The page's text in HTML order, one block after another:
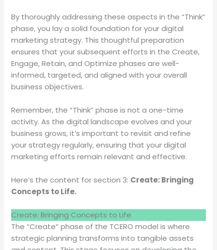
By thoroughly addressing these aspects in the “Think”
phase, you lay a solid foundation for your digital
marketing strategy. This thoughtful preparation
ensures that your subsequent efforts in the Create,
Engage, Retain, and Optimize phases are well-
informed, targeted, and aligned with your overall
business objectives.
Remember, the “Think” phase is not a one-time
activity. As the digital landscape evolves and your
business grows, it’s important to revisit and refine
your strategy regularly, ensuring that your digital
marketing efforts remain relevant and effective.
Here’s the content for section 3: Create: Bringing
Concepts to Life.
Create: Bringing Concepts to Life
The “Create” phase of the TCERO model is where
strategic planning transforms into tangible assets